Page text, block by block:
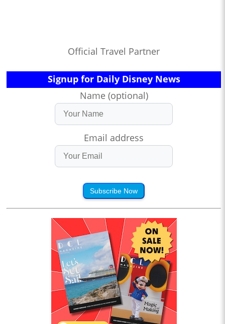
Official Travel Partner
Signup for Daily Disney News
Name (optional)
Email address
Subscribe Now